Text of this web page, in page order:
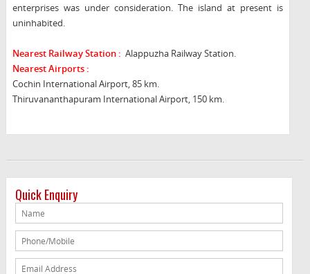
enterprises was under consideration. The island at present is
uninhabited.
Nearest Railway Station : Alappuzha Railway Station.
Nearest Airports :
Cochin International Airport, 85 km.
Thiruvananthapuram International Airport, 150 km.
Quick Enquiry